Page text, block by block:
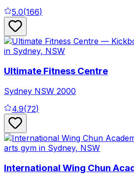
5.0(166)
Ultimate Fitness Centre
Sydney NSW 2000
4.9(72)
International Wing Chun